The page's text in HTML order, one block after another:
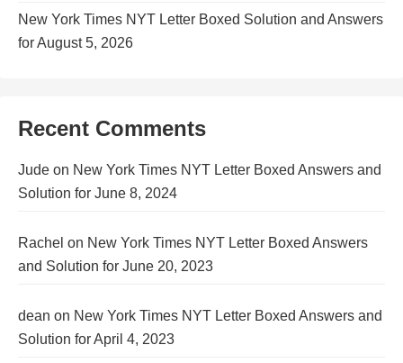
New York Times NYT Letter Boxed Solution and Answers
for August 5, 2026
Recent Comments
Jude on New York Times NYT Letter Boxed Answers and
Solution for June 8, 2024
Rachel on New York Times NYT Letter Boxed Answers
and Solution for June 20, 2023
dean on New York Times NYT Letter Boxed Answers and
Solution for April 4, 2023